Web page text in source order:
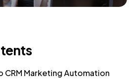
Marketing Automation